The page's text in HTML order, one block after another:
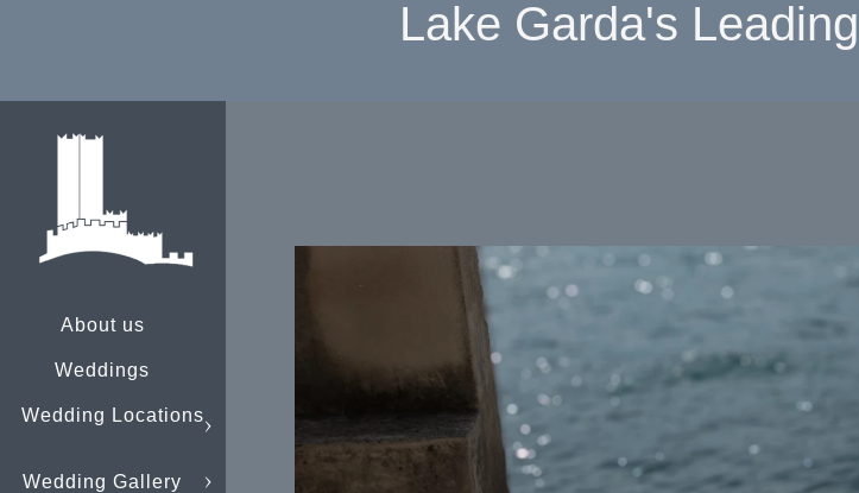
About us
Weddings
Wedding Locations
Wedding Gallery
Lake Garda's